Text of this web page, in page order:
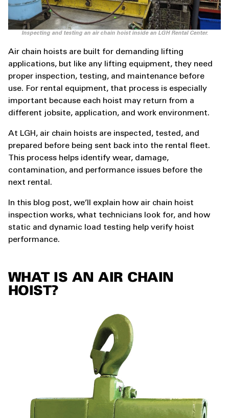
Inspecting and testing an air chain hoist inside an LGH Rental Center.
Air chain hoists are built for demanding lifting
applications, but like any lifting equipment, they need
proper inspection, testing, and maintenance before
use. For rental equipment, that process is especially
important because each hoist may return from a
different jobsite, application, and work environment.
At LGH, air chain hoists are inspected, tested, and
prepared before being sent back into the rental fleet.
This process helps identify wear, damage,
contamination, and performance issues before the
next rental.
In this blog post, we’ll explain how air chain hoist
inspection works, what technicians look for, and how
static and dynamic load testing help verify hoist
performance.
WHAT IS AN AIR CHAIN
HOIST?